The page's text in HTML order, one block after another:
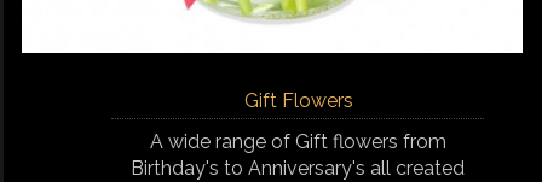
Gift Flowers
A wide range of Gift flowers from
Birthday's to Anniversary's all created